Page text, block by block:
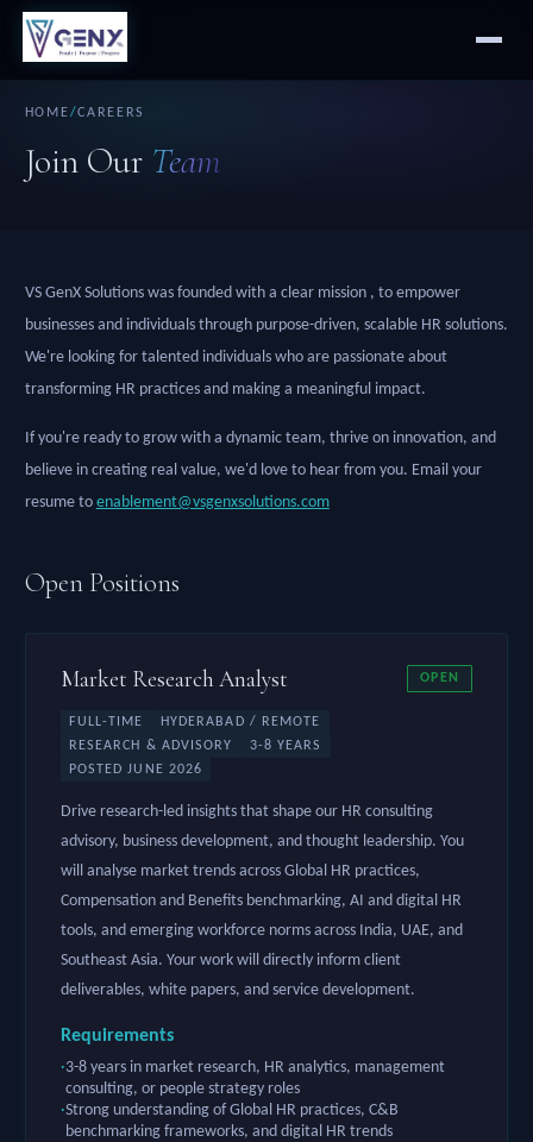
HOME/CAREERS
Join Our Team
VS GenX Solutions was founded with a clear mission , to empower
businesses and individuals through purpose-driven, scalable HR solutions.
We're looking for talented individuals who are passionate about
transforming HR practices and making a meaningful impact.
If you're ready to grow with a dynamic team, thrive on innovation, and
believe in creating real value, we'd love to hear from you. Email your
resume to enablement@vsgenxsolutions.com
Open Positions
Market Research Analyst OPEN
FULL-TIME
HYDERABAD / REMOTE
RESEARCH & ADVISORY
3-8 YEARS
POSTED JUNE 2026
Drive research-led insights that shape our HR consulting
advisory, business development, and thought leadership. You
will analyse market trends across Global HR practices,
Compensation and Benefits benchmarking, AI and digital HR
tools, and emerging workforce norms across India, UAE, and
Southeast Asia. Your work will directly inform client
deliverables, white papers, and service development.
Requirements
3-8 years in market research, HR analytics, management
consulting, or people strategy roles
Strong understanding of Global HR practices, C&B
benchmarking frameworks, and digital HR trends